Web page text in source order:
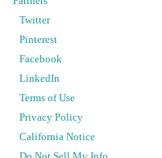
Twitter
Pinterest
Facebook
LinkedIn
Terms of Use
Privacy Policy
California Notice